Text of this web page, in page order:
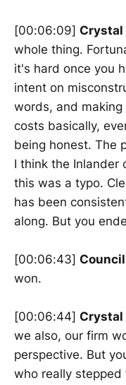
[00:06:09] Crystal
whole thing.
it's hard once you
intent on
words, and
costs basically,
being honest. The
I think the Inlander
this was a typo.
has been
along. But you
[00:06:43]
won.
[00:06:44] Crystal
we also, our firm
perspective. But
who really